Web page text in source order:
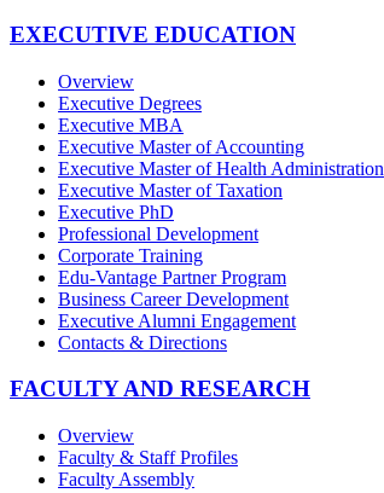
EXECUTIVE EDUCATION
Overview
Executive Degrees
Executive MBA
Executive Master of Accounting
Executive Master of Health Administration
Executive Master of Taxation
Executive PhD
Professional Development
Corporate Training
Edu-Vantage Partner Program
Business Career Development
Executive Alumni Engagement
Contacts & Directions
FACULTY AND RESEARCH
Overview
Faculty & Staff Profiles
Faculty Assembly